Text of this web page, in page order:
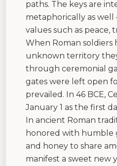
paths. The keys are
metaphorically as well
values such as peace,
When Roman soldiers
unknown territory
through ceremonial
gates were left open
prevailed. In 46 BCE,
January 1 as the first
In ancient Roman
honored with humble
and honey to share
manifest a sweet new